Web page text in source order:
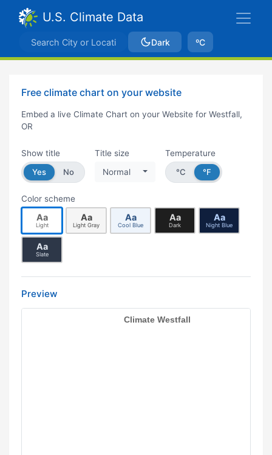
U.S. Climate Data
Dark ºC
Free climate chart on your website
Embed a live Climate Chart on your Website for Westfall,
OR
Show title
Yes
No
Title size
Normal
Temperature
°C
°F
Color scheme
Aa
Light
Aa
Light Gray
Aa
Cool Blue
Aa
Dark
Aa
Night Blue
Aa
Slate
Preview